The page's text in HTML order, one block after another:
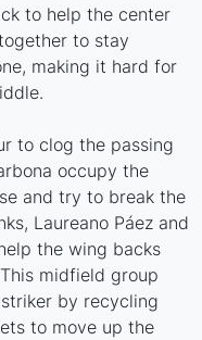
to help the center
to stay
making it hard for
to clog the passing
occupy the
and try to break the
Laureano Páez and
the wing backs
midfield group
by recycling
to move up the